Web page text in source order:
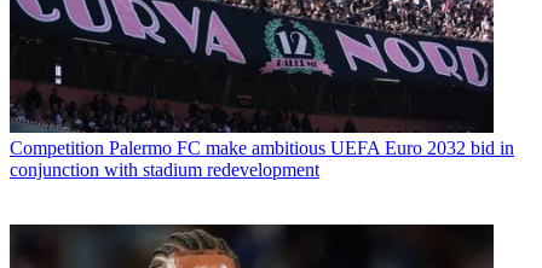
Competition Palermo FC make ambitious UEFA Euro 2032 bid in
conjunction with stadium redevelopment